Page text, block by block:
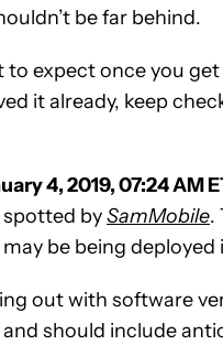
be far behind.
to expect once you
it already, keep
4, 2019, 07:24 AM
spotted bySamMobile.
be being
out with software
should include